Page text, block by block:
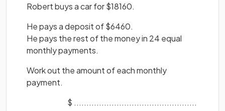
Robert buys a car for $18160.
He pays a deposit of $6460.
He pays the rest of the money in 24 equal
monthly payments.
Work out the amount of each monthly
payment.
$ .................................................